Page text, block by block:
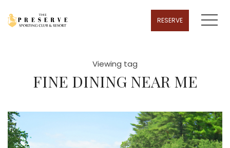
RESERVE MENU
Viewing tag
FINE DINING NEAR ME